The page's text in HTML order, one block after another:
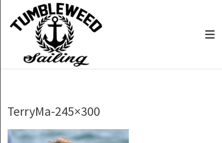
TerryMa-245×300